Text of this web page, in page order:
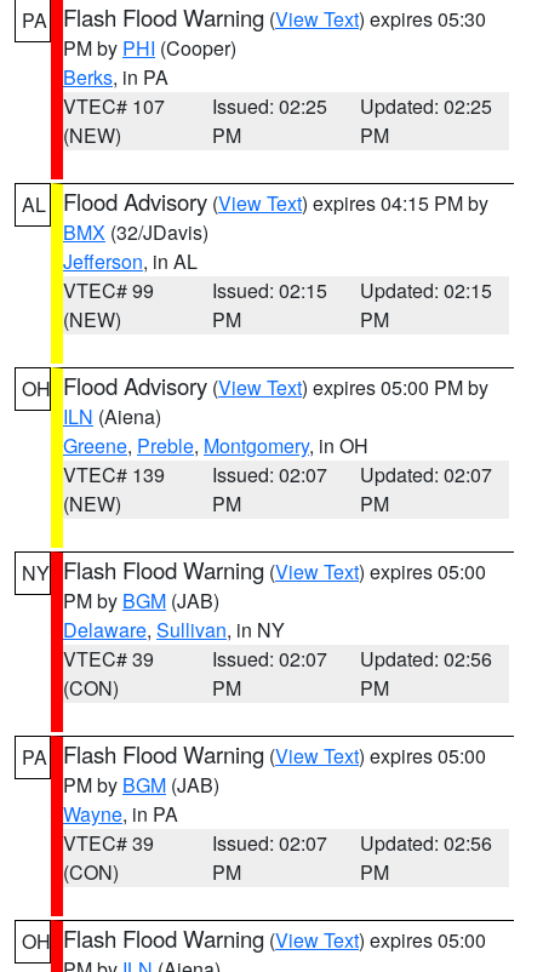
PA Flash Flood Warning (View Text) expires 05:30
PM by PHI (Cooper)
Berks, in PA
VTEC# 107
(NEW)
Issued: 02:25
PM
Updated: 02:25
PM
AL Flood Advisory (View Text) expires 04:15 PM by
BMX (32/JDavis)
Jefferson, in AL
VTEC# 99
(NEW)
Issued: 02:15
PM
Updated: 02:15
PM
OH Flood Advisory (View Text) expires 05:00 PM by
ILN (Aiena)
Greene, Preble, Montgomery, in OH
VTEC# 139
(NEW)
Issued: 02:07
PM
Updated: 02:07
PM
NY Flash Flood Warning (View Text) expires 05:00
PM by BGM (JAB)
Delaware, Sullivan, in NY
VTEC# 39
(CON)
Issued: 02:07
PM
Updated: 02:56
PM
PA Flash Flood Warning (View Text) expires 05:00
PM by BGM (JAB)
Wayne, in PA
VTEC# 39
(CON)
Issued: 02:07
PM
Updated: 02:56
PM
OH Flash Flood Warning (View Text) expires 05:00